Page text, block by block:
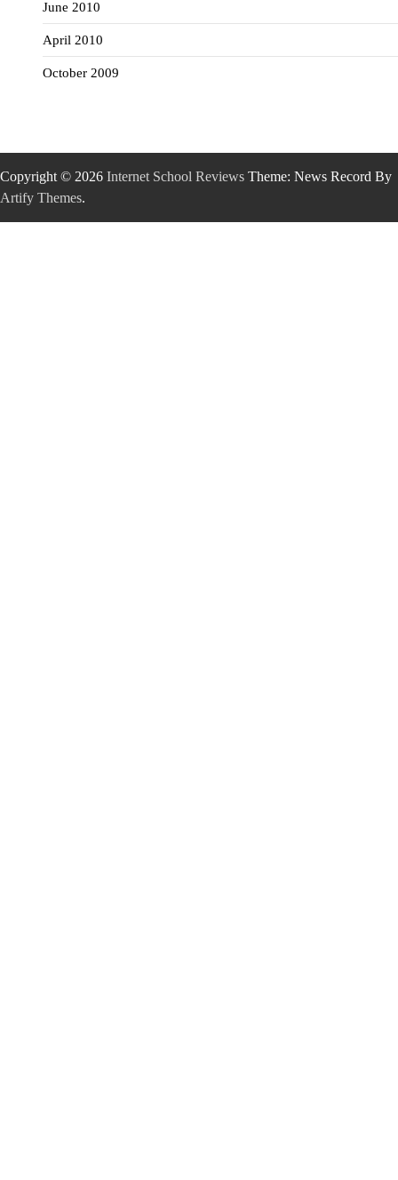
June 2010
April 2010
October 2009
Copyright © 2026 Internet School Reviews Theme: News Record By
Artify Themes.